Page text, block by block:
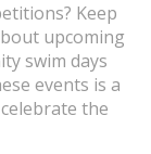
Keep
upcoming
swim days
events is a
the